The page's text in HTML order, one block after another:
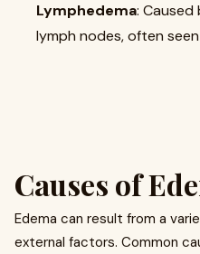
Lymphedema: Caused
lymph nodes, often
Causes of
Edema can result from a
external factors. Common